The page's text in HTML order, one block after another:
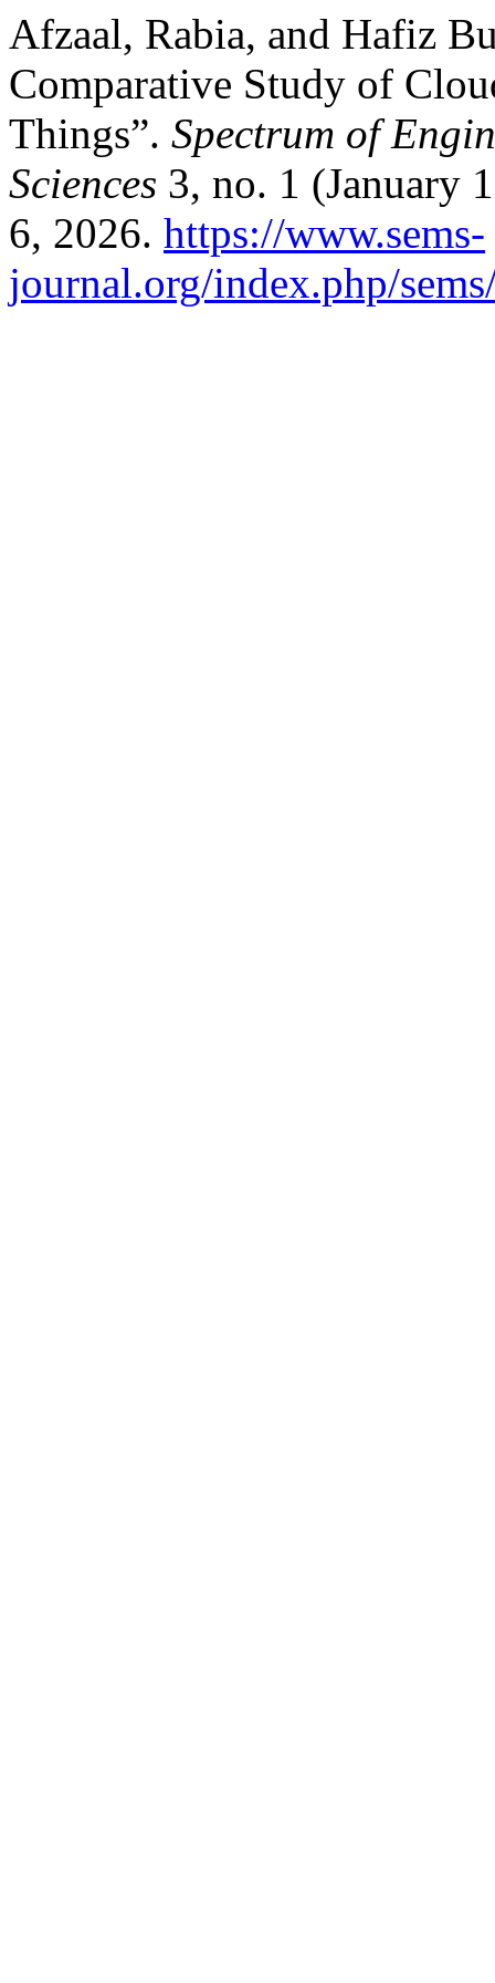
Afzaal, Rabia, and Hafiz
Comparative Study of
Things”. Spectrum of
Sciences 3, no. 1 (January
6, 2026. https://www.sems-
journal.org/index.php/